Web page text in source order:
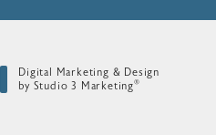
Digital Marketing & Design
by Studio 3 Marketing®